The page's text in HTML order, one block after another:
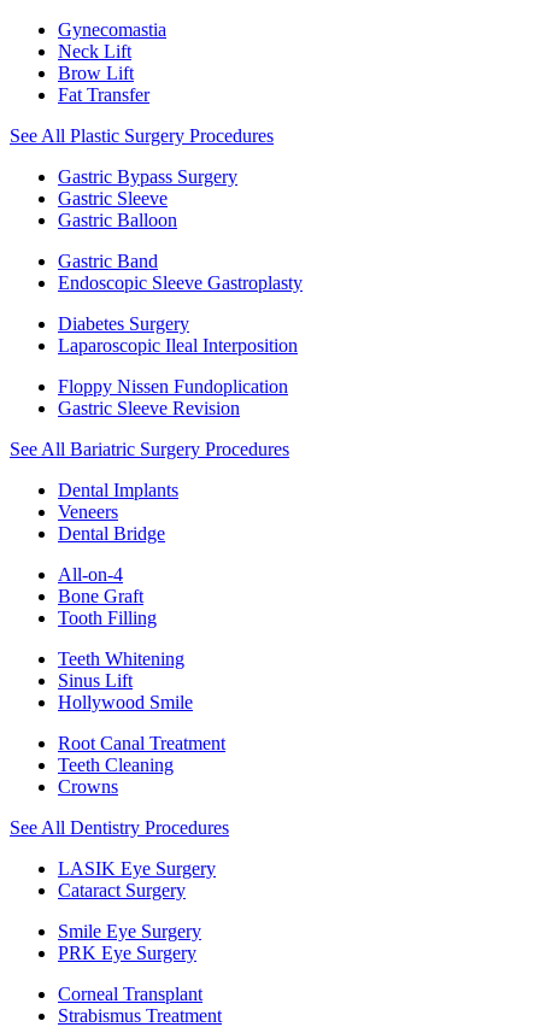
Gynecomastia
Neck Lift
Brow Lift
Fat Transfer
See All Plastic Surgery Procedures
Gastric Bypass Surgery
Gastric Sleeve
Gastric Balloon
Gastric Band
Endoscopic Sleeve Gastroplasty
Diabetes Surgery
Laparoscopic Ileal Interposition
Floppy Nissen Fundoplication
Gastric Sleeve Revision
See All Bariatric Surgery Procedures
Dental Implants
Veneers
Dental Bridge
All-on-4
Bone Graft
Tooth Filling
Teeth Whitening
Sinus Lift
Hollywood Smile
Root Canal Treatment
Teeth Cleaning
Crowns
See All Dentistry Procedures
LASIK Eye Surgery
Cataract Surgery
Smile Eye Surgery
PRK Eye Surgery
Corneal Transplant
Strabismus Treatment